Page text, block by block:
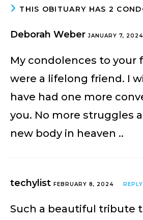
THIS OBITUARY HAS 2
Deborah WeberJANUARY 7, 2024
My condolences to your
were a lifelong friend. I
have had one more
you. No more struggles
new body in heaven ..
techylist FEBRUARY 8, 2024 REPLY
Such a beautiful tribute